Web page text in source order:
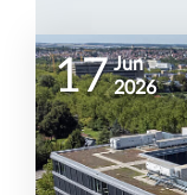
17 Jun
2026